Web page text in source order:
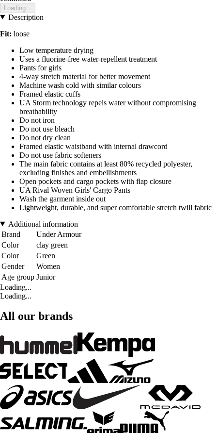
Loading...
Description
Fit: loose
Low temperature drying
Uses a fluorine-free water-repellent treatment
Pants for girls
4-way stretch material for better movement
Machine wash cold with similar colours
Framed elastic cuffs
UA Storm technology repels water without compromising
breathability
Do not iron
Do not use bleach
Do not dry clean
Framed elastic waistband with internal drawcord
Do not use fabric softeners
The main fabric contains at least 80% recycled polyester,
excluding finishes and embellishments
Open pockets and cargo pockets with flap closure
UA Rival Woven Girls' Cargo Pants
Wash the garment inside out
Lightweight, durable, and super comfortable stretch twill fabric
Additional information
Brand
Under Armour
Color
clay green
Color
Green
Gender
Women
Age group Junior
Loading...
Loading...
All our brands